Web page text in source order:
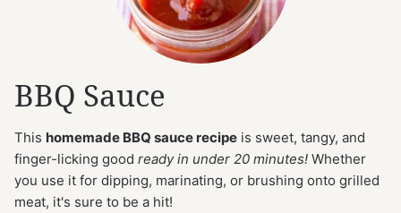
BBQ Sauce
This homemade BBQ sauce recipe is sweet, tangy, and
finger-licking good ready in under 20 minutes! Whether
you use it for dipping, marinating, or brushing onto grilled
meat, it's sure to be a hit!